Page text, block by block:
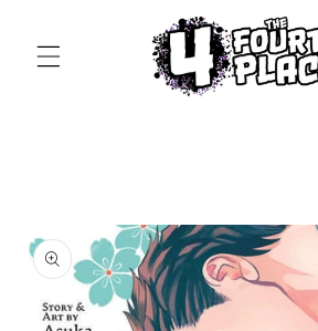
product
information